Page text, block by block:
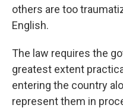
others are too
English.
The law requires the
greatest extent
entering the country
represent them in